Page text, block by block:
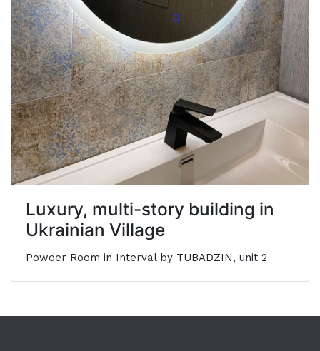
Luxury, multi-story building in
Ukrainian Village
Powder Room in Interval by TUBADZIN, unit 2